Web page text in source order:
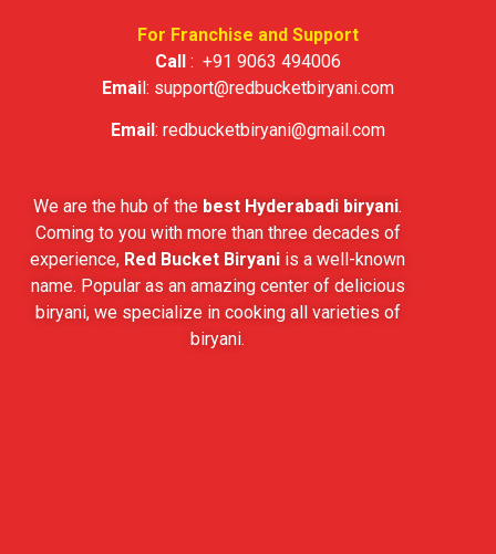
For Franchise and Support
Call : +91 9063 494006
Email: support@redbucketbiryani.com
Email : redbucketbiryani@gmail.com
We are the hub of the best Hyderabadi biryani.
Coming to you with more than three decades of
experience, Red Bucket Biryani is a well-known
name. Popular as an amazing center of delicious
biryani, we specialize in cooking all varieties of
biryani.